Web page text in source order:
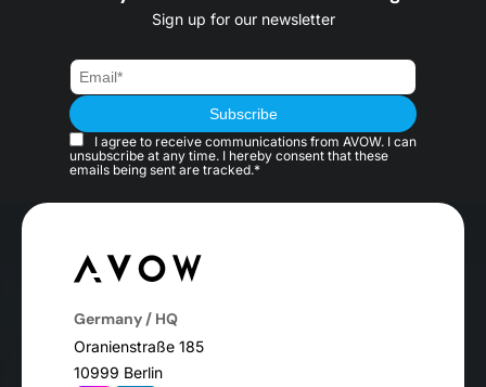
Sign up for our newsletter
I agree to receive communications from AVOW. I can
unsubscribe at any time. I hereby consent that these
emails being sent are tracked.*
Germany / HQ
Oranienstraße 185
10999 Berlin